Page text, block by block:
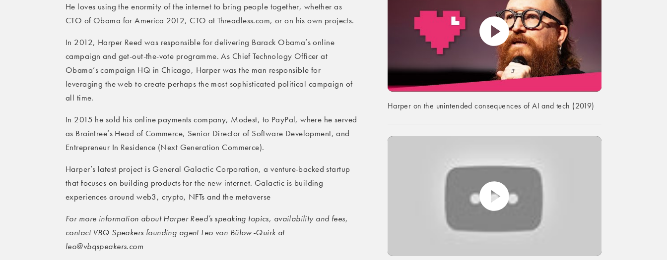
He loves using the enormity of the internet to bring people together, whether as
CTO of Obama for America 2012, CTO at Threadless.com, or on his own projects.
In 2012, Harper Reed was responsible for delivering Barack Obama’s online
campaign and get-out-the-vote programme. As Chief Technology Officer at
Obama’s campaign HQ in Chicago, Harper was the man responsible for
leveraging the web to create perhaps the most sophisticated political campaign of
all time.
In 2015 he sold his online payments company, Modest, to PayPal, where he served
as Braintree’s Head of Commerce, Senior Director of Software Development, and
Entrepreneur In Residence (Next Generation Commerce).
Harper’s latest project is General Galactic Corporation, a venture-backed startup
that focuses on building products for the new internet. Galactic is building
experiences around web3, crypto, NFTs and the metaverse
For more information about Harper Reed’s speaking topics, availability and fees,
contact VBQ Speakers founding agent Leo von Bülow-Quirk at
leo@vbqspeakers.com
Harper on the unintended consequences of AI and tech (2019)